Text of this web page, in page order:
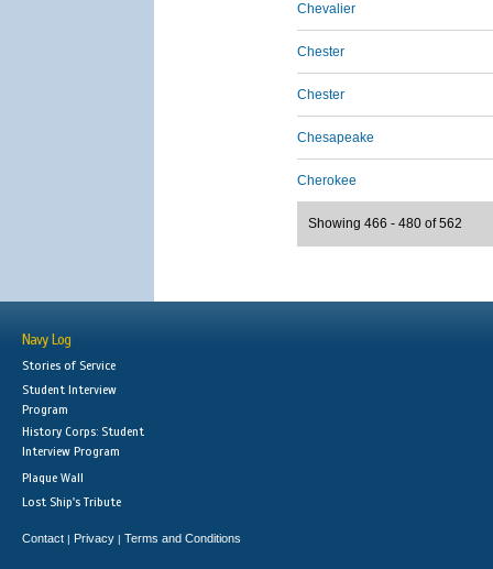
Chevalier
Chester
Chester
Chesapeake
Cherokee
Showing 466 - 480 of 562
Navy Log
Stories of Service
Student Interview
Program
History Corps: Student
Interview Program
Plaque Wall
Lost Ship's Tribute
Contact | Privacy | Terms and Conditions